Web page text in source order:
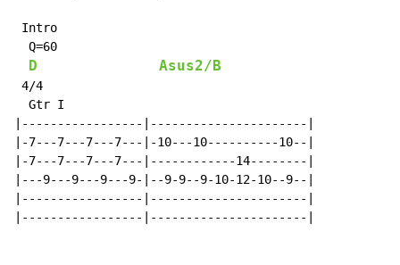
Intro
  Q=60
D Asus2/B
4/4
  Gtr I
|-----------------|----------------------|
|-7---7---7---7---|-10---10----------10--|
|-7---7---7---7---|------------14--------|
|---9---9---9---9-|--9-9--9-10-12-10--9--|
|-----------------|----------------------|
|-----------------|----------------------|